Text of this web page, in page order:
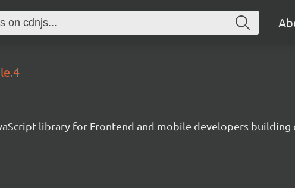
library for Frontend and mobile developers building